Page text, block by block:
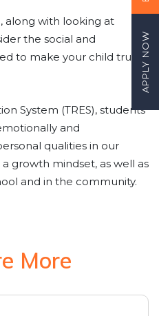
along with looking at
the social and
to make your child truly
System (TRES), students
and
qualities in our
growth mindset, as well as
and in the community.
More
APPLY NOW